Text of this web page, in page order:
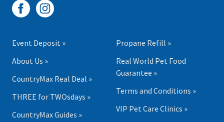
Event Deposit »
About Us »
CountryMax Real Deal »
THREE for TWOsdays »
CountryMax Guides »
Propane Refill »
Real World Pet Food
Guarantee »
Terms and Conditions »
VIP Pet Care Clinics »